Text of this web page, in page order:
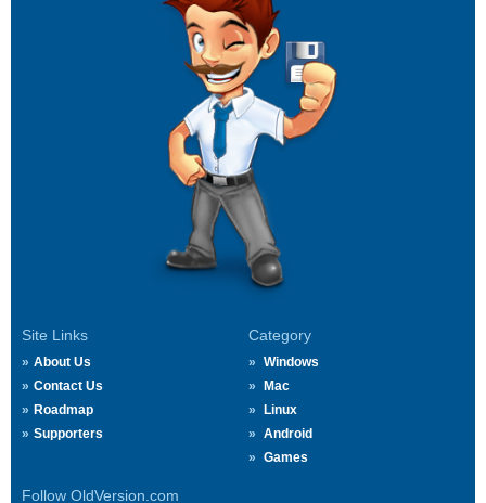
Site Links
About Us
Contact Us
Roadmap
Supporters
Category
Windows
Mac
Linux
Android
Games
Follow OldVersion.com